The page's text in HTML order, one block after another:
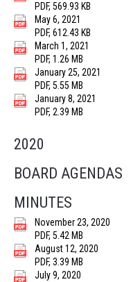
PDF, 569.93 KB
May 6, 2021
PDF, 612.43 KB
March 1, 2021
PDF, 1.26 MB
January 25, 2021
PDF, 5.55 MB
January 8, 2021
PDF, 2.39 MB
2020
BOARD AGENDAS
MINUTES
November 23, 2020
PDF, 5.42 MB
August 12, 2020
PDF, 3.39 MB
July 9, 2020